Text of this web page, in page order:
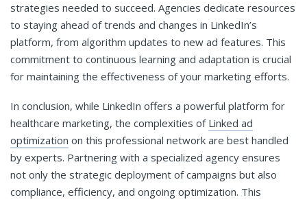
strategies needed to succeed. Agencies dedicate resources
to staying ahead of trends and changes in LinkedIn’s
platform, from algorithm updates to new ad features. This
commitment to continuous learning and adaptation is crucial
for maintaining the effectiveness of your marketing efforts.
In conclusion, while LinkedIn offers a powerful platform for
healthcare marketing, the complexities of Linked ad
optimization on this professional network are best handled
by experts. Partnering with a specialized agency ensures
not only the strategic deployment of campaigns but also
compliance, efficiency, and ongoing optimization. This